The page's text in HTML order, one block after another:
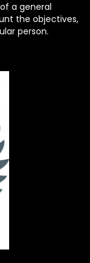
a general
the objectives,
person.